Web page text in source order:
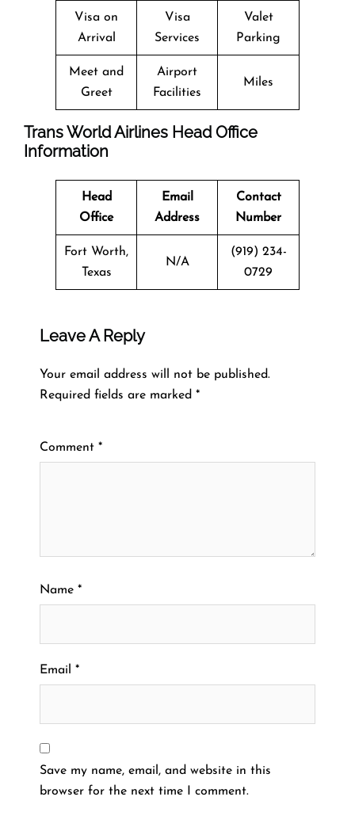
Visa on
Arrival
Visa
Services
Valet
Parking
Meet and
Greet
Airport
Facilities
Miles
Trans World Airlines Head Office
Information
Head
Office
Email
Address
Contact
Number
Fort Worth,
Texas
N/A
(919) 234-
0729
Leave A Reply
Your email address will not be published.
Required fields are marked *
Comment *
Name *
Email *
Save my name, email, and website in this
browser for the next time I comment.